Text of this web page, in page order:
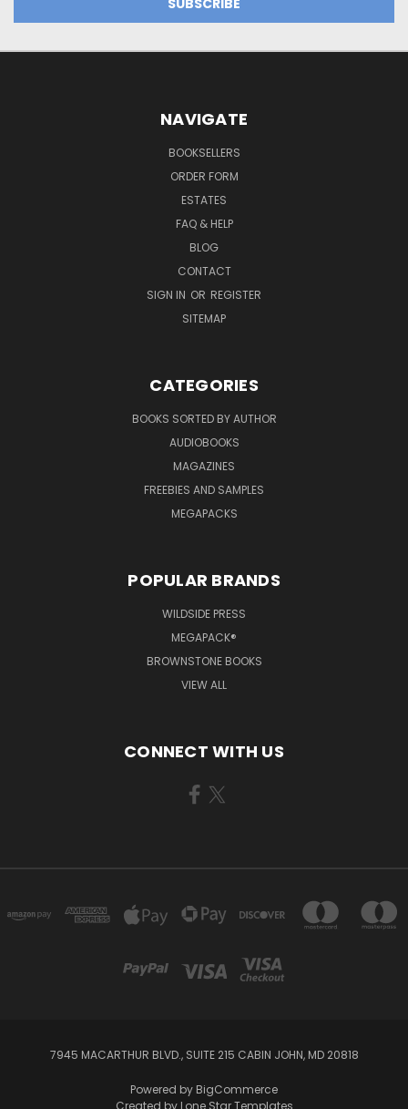
NAVIGATE
BOOKSELLERS
ORDER FORM
ESTATES
FAQ & HELP
BLOG
CONTACT
SIGN IN OR REGISTER
SITEMAP
CATEGORIES
BOOKS SORTED BY AUTHOR
AUDIOBOOKS
MAGAZINES
FREEBIES AND SAMPLES
MEGAPACKS
POPULAR BRANDS
WILDSIDE PRESS
MEGAPACK®
BROWNSTONE BOOKS
VIEW ALL
CONNECT WITH US
7945 MACARTHUR BLVD., SUITE 215 CABIN JOHN, MD 20818
Powered by BigCommerce
Created by Lone Star Templates